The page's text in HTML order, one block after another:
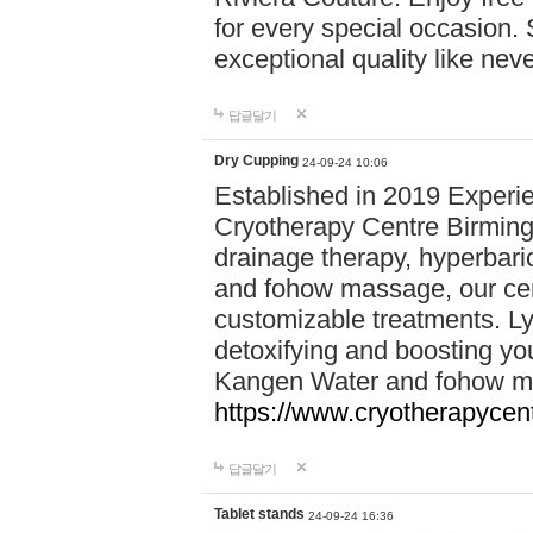
for every special occasion.
exceptional quality like
답글달기
Dry Cupping 24-09-24 10:06
Established in 2019
Cryotherapy Centre
drainage therapy,
and fohow massage, our
customizable treatments.
detoxifying and boosting
Kangen Water and fohow
https://
답글달기
Tablet stands 24-09-24 16:36